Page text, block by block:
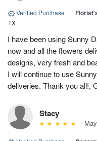
Verified Purchase |
TX
I have been using Sunny
now and all the flowers
designs, very fresh and
I will continue to use
deliveries. Thank you all!,
Stacy